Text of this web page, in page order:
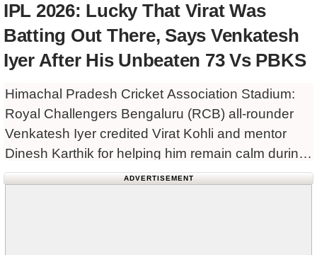
IPL 2026: Lucky That Virat Was
Batting Out There, Says Venkatesh
Iyer After His Unbeaten 73 Vs PBKS
Himachal Pradesh Cricket Association Stadium:
Royal Challengers Bengaluru (RCB) all-rounder
Venkatesh Iyer credited Virat Kohli and mentor
Dinesh Karthik for helping him remain calm during
his match-winning innings against Punjab Kings
ADVERTISEMENT